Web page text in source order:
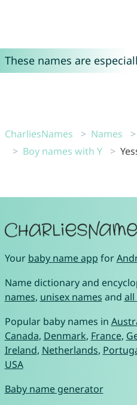
These names are
CharliesNames Names
Boy names with Y
Your baby name app for
Name dictionary and
names, unisex names and all
Popular baby names in
Canada, Denmark, France,
Ireland, Netherlands,
USA
Baby name generator